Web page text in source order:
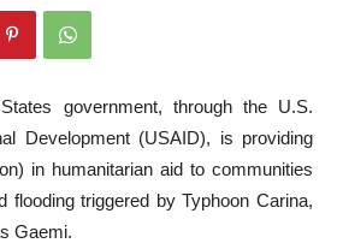
government, through the U.S.
Development (USAID), is providing
in humanitarian aid to communities
flooding triggered by Typhoon Carina,
Gaemi.